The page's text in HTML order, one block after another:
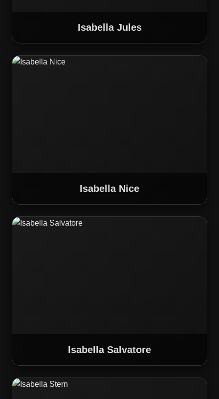
Isabella Jules
Isabella Nice
Isabella Salvatore